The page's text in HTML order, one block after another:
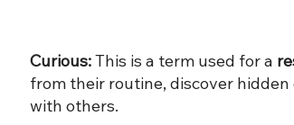
Curious:​This is a term used for a
from their routine, discover
with others.